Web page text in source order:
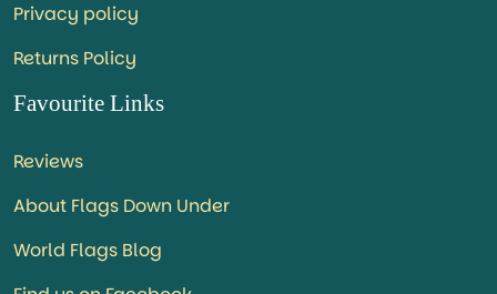
Privacy policy
Returns Policy
Favourite Links
Reviews
About Flags Down Under
World Flags Blog